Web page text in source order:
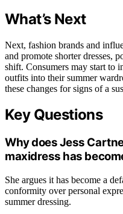
What’s Next
Next, fashion brands and
and promote shorter dresses,
shift. Consumers may start to
outfits into their summer
these changes for signs of a
Key Questions
Why does Jess
maxidress has
She argues it has become a
conformity over personal
summer dressing.